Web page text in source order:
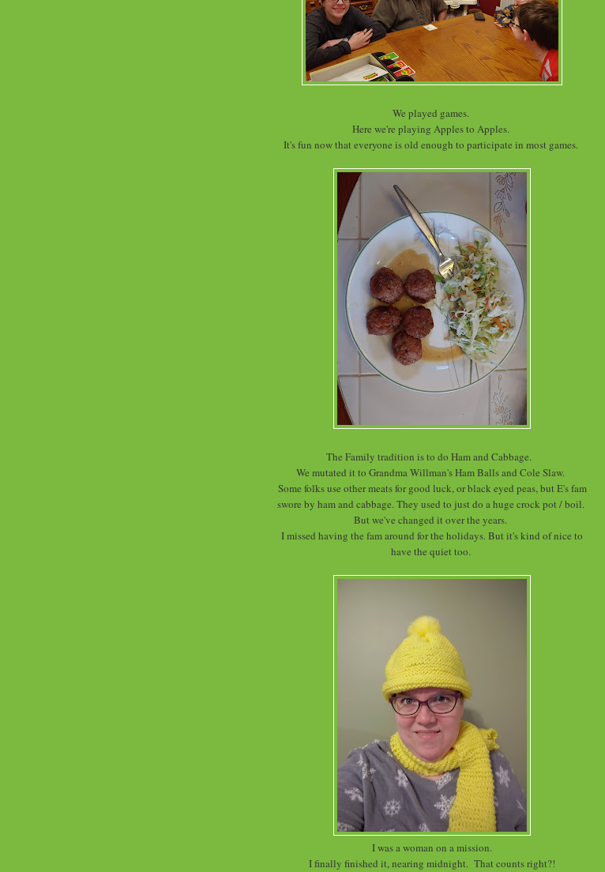
We played games.
Here we're playing Apples to Apples.
It's fun now that everyone is old enough to participate in most games.
The Family tradition is to do Ham and Cabbage.
We mutated it to Grandma Willman's Ham Balls and Cole Slaw.
Some folks use other meats for good luck, or black eyed peas, but E's fam
swore by ham and cabbage. They used to just do a huge crock pot / boil.
But we've changed it over the years.
I missed having the fam around for the holidays. But it's kind of nice to
have the quiet too.
I was a woman on a mission.
I finally finished it, nearing midnight. That counts right?!